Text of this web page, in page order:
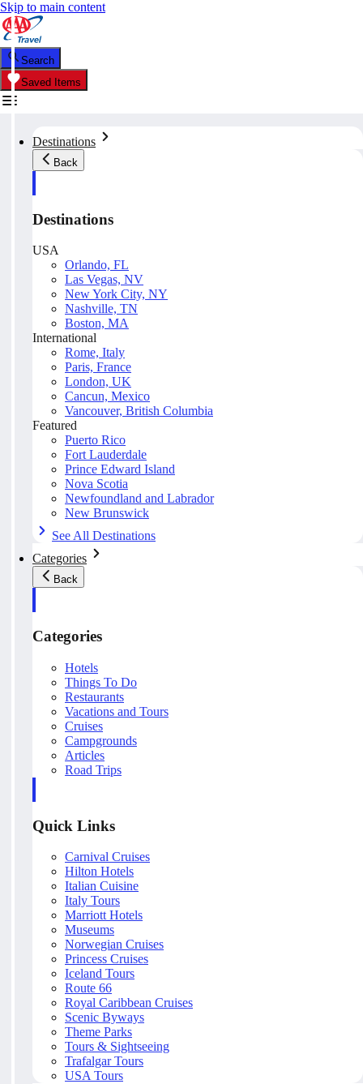
Skip to main content
Search
Saved Items
Destinations
Back
Destinations
USA
Orlando, FL
Las Vegas, NV
New York City, NY
Nashville, TN
Boston, MA
International
Rome, Italy
Paris, France
London, UK
Cancun, Mexico
Vancouver, British Columbia
Featured
Puerto Rico
Fort Lauderdale
Prince Edward Island
Nova Scotia
Newfoundland and Labrador
New Brunswick
See All Destinations
Categories
Back
Categories
Hotels
Things To Do
Restaurants
Vacations and Tours
Cruises
Campgrounds
Articles
Road Trips
Quick Links
Carnival Cruises
Hilton Hotels
Italian Cuisine
Italy Tours
Marriott Hotels
Museums
Norwegian Cruises
Princess Cruises
Iceland Tours
Route 66
Royal Caribbean Cruises
Scenic Byways
Theme Parks
Tours & Sightseeing
Trafalgar Tours
USA Tours